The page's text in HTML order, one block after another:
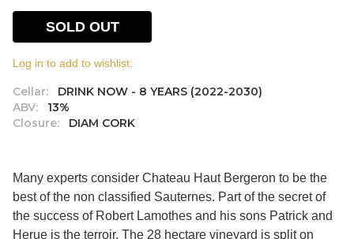
Cellar:
DRINK NOW - 8 YEARS (2022-2030)
ABV:
13%
Closure:
DIAM CORK
SOLD OUT
Log in to add to wishlist.
Many experts consider Chateau Haut Bergeron to be the
best of the non classified Sauternes. Part of the secret of
the success of Robert Lamothes and his sons Patrick and
Herue is the terroir. The 28 hectare vineyard is split on